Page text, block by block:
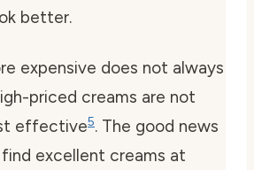
better.
expensive does not always
priced creams are not
effective5. The good news
excellent creams at